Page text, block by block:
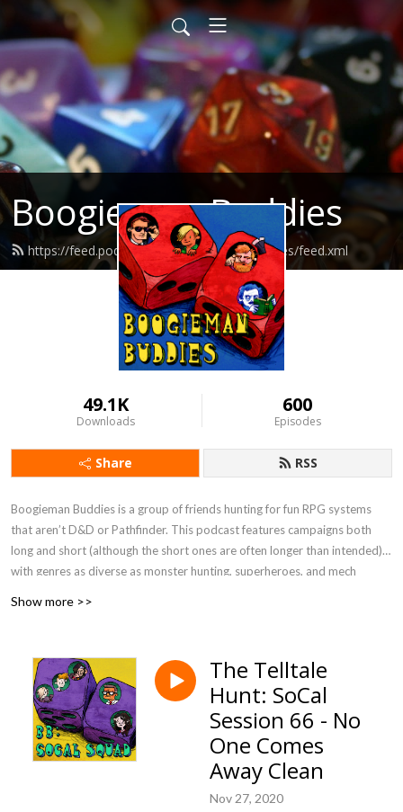
Boogieman Buddies
https://feed.podbean.com/boogiemanbuddies/feed.xml
49.1K
Downloads
600
Episodes
Share RSS
Boogieman Buddies is a group of friends hunting for fun RPG systems
that aren’t D&D or Pathfinder. This podcast features campaigns both
long and short (although the short ones are often longer than intended),
with genres as diverse as monster hunting, superheroes, and mech
Show more >>
The Telltale
Hunt: SoCal
Session 66 - No
One Comes
Away Clean
Nov 27, 2020